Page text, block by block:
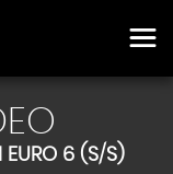
EURO 6 (S/S)